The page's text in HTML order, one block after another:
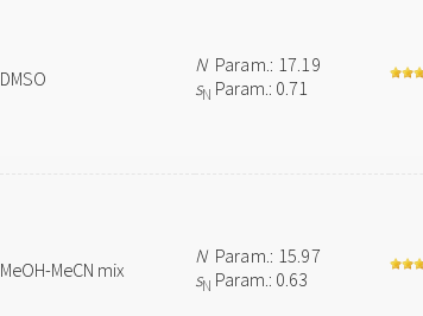
DMSO
NParam.: 17.19
sN Param.: 0.71
MeOH-MeCN mix
NParam.: 15.97
sN Param.: 0.63